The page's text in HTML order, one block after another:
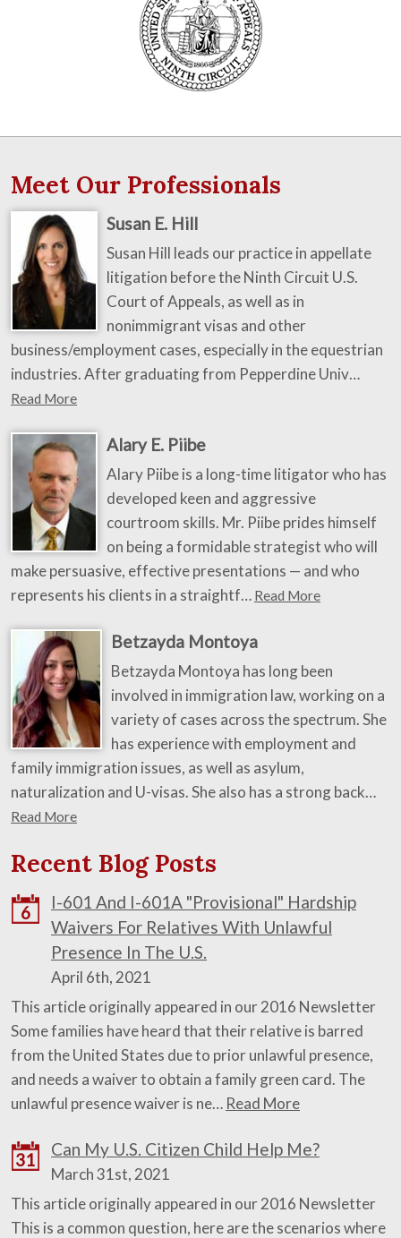
Meet Our Professionals
Susan E. Hill
Susan Hill leads our practice in appellate
litigation before the Ninth Circuit U.S.
Court of Appeals, as well as in
nonimmigrant visas and other
business/employment cases, especially in the equestrian
industries. After graduating from Pepperdine Univ…
Read More
Alary E. Piibe
Alary Piibe is a long-time litigator who has
developed keen and aggressive
courtroom skills. Mr. Piibe prides himself
on being a formidable strategist who will
make persuasive, effective presentations — and who
represents his clients in a straightf… Read More
Betzayda Montoya
Betzayda Montoya has long been
involved in immigration law, working on a
variety of cases across the spectrum. She
has experience with employment and
family immigration issues, as well as asylum,
naturalization and U-visas. She also has a strong back…
Read More
Recent Blog Posts
6
I-601 And I-601A "Provisional" Hardship
Waivers For Relatives With Unlawful
Presence In The U.S.
April 6th, 2021
This article originally appeared in our 2016 Newsletter
Some families have heard that their relative is barred
from the United States due to prior unlawful presence,
and needs a waiver to obtain a family green card. The
unlawful presence waiver is ne… Read More
31
Can My U.S. Citizen Child Help Me?
March 31st, 2021
This article originally appeared in our 2016 Newsletter
This is a common question, here are the scenarios where